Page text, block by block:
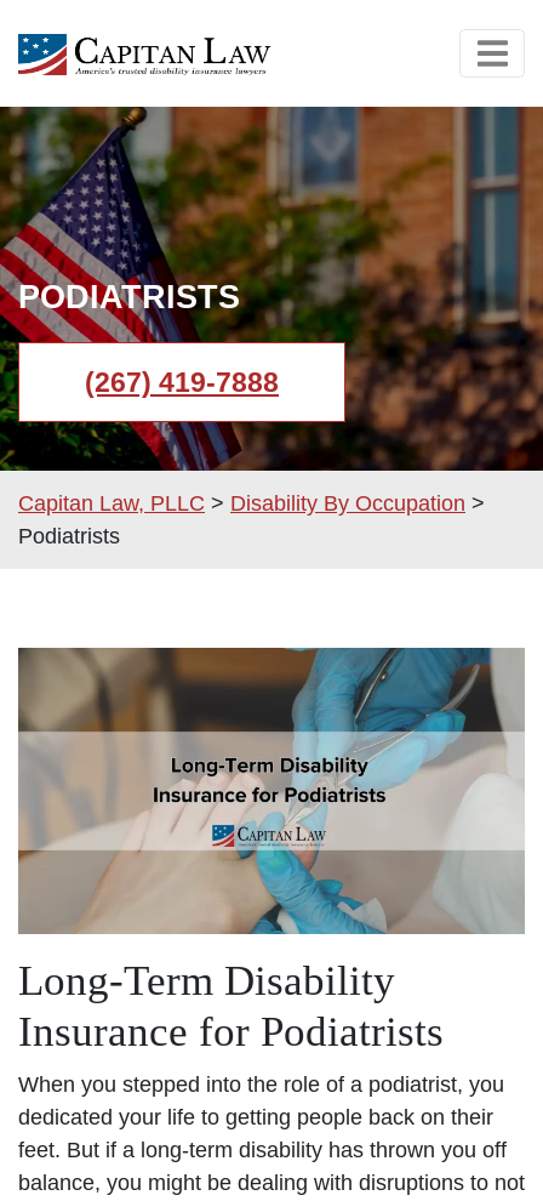
PODIATRISTS
(267) 419-7888
Capitan Law, PLLC > Disability By Occupation >
Podiatrists
Long-Term Disability
Insurance for Podiatrists
When you stepped into the role of a podiatrist, you
dedicated your life to getting people back on their
feet. But if a long-term disability has thrown you off
balance, you might be dealing with disruptions to not